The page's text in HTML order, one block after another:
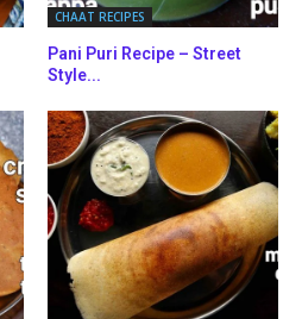
CHAAT RECIPES
Pani Puri Recipe – Street
Style...